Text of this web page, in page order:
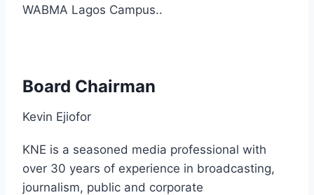
WABMA Lagos Campus..
Board Chairman
Kevin Ejiofor
KNE is a seasoned media professional with
over 30 years of experience in broadcasting,
journalism, public and corporate